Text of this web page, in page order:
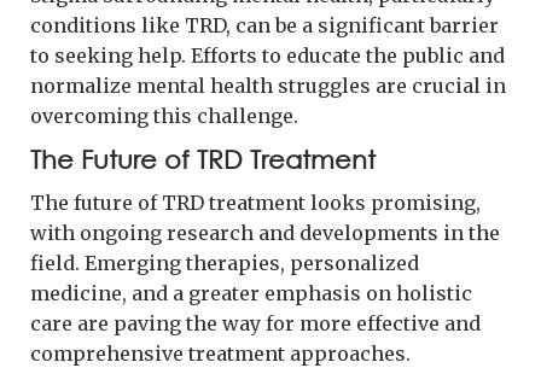
conditions like TRD, can be a significant barrier
to seeking help. Efforts to educate the public and
normalize mental health struggles are crucial in
overcoming this challenge.
The Future of TRD Treatment
The future of TRD treatment looks promising,
with ongoing research and developments in the
field. Emerging therapies, personalized
medicine, and a greater emphasis on holistic
care are paving the way for more effective and
comprehensive treatment approaches.